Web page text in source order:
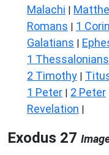
Malachi |
Romans | 1
Galatians |
1 Thessalonians
2 Timothy |
1 Peter | 2 Peter
Revelation |
Exodus 27